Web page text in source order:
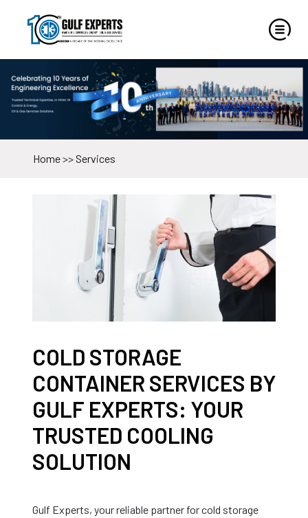
Home>> Services
COLD STORAGE
CONTAINER SERVICES BY
GULF EXPERTS: YOUR
TRUSTED COOLING
SOLUTION
Gulf Experts, your reliable partner for cold storage